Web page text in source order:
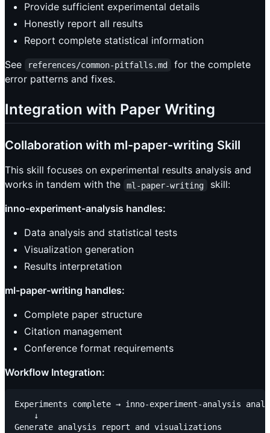
Provide sufficient experimental details
Honestly report all results
Report complete statistical information
See
references/common-pitfalls.md
for the complete
error patterns and fixes.
Integration with Paper Writing
Collaboration with ml-paper-writing Skill
This skill focuses on experimental results analysis and
works in tandem with the
ml-paper-writing
skill:
inno-experiment-analysis handles:
Data analysis and statistical tests
Visualization generation
Results interpretation
ml-paper-writing handles:
Complete paper structure
Citation management
Conference format requirements
Workflow Integration:
Experiments complete → inno-experiment-analysis
    ↓
Generate analysis report and visualizations